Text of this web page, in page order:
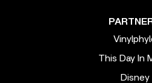
This Day In
Disney